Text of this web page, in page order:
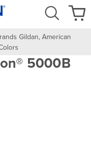
Gildan, American
5000B